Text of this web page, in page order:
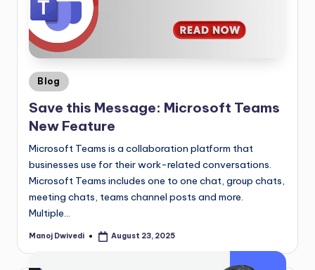
Blog
Save this Message: Microsoft Teams
New Feature
Microsoft Teams is a collaboration platform that
businesses use for their work-related conversations.
Microsoft Teams includes one to one chat, group chats,
meeting chats, teams channel posts and more.
Multiple…
Manoj Dwivedi August 23, 2025